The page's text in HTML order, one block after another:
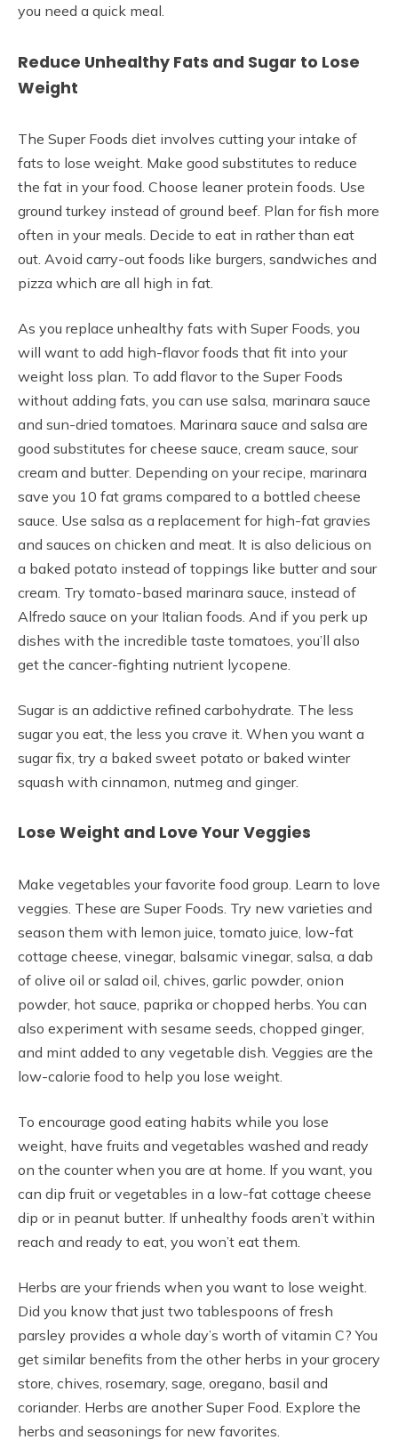
you need a quick meal.
Reduce Unhealthy Fats and Sugar to Lose
Weight
The Super Foods diet involves cutting your intake of
fats to lose weight. Make good substitutes to reduce
the fat in your food. Choose leaner protein foods. Use
ground turkey instead of ground beef. Plan for fish more
often in your meals. Decide to eat in rather than eat
out. Avoid carry-out foods like burgers, sandwiches and
pizza which are all high in fat.
As you replace unhealthy fats with Super Foods, you
will want to add high-flavor foods that fit into your
weight loss plan. To add flavor to the Super Foods
without adding fats, you can use salsa, marinara sauce
and sun-dried tomatoes. Marinara sauce and salsa are
good substitutes for cheese sauce, cream sauce, sour
cream and butter. Depending on your recipe, marinara
save you 10 fat grams compared to a bottled cheese
sauce. Use salsa as a replacement for high-fat gravies
and sauces on chicken and meat. It is also delicious on
a baked potato instead of toppings like butter and sour
cream. Try tomato-based marinara sauce, instead of
Alfredo sauce on your Italian foods. And if you perk up
dishes with the incredible taste tomatoes, you’ll also
get the cancer-fighting nutrient lycopene.
Sugar is an addictive refined carbohydrate. The less
sugar you eat, the less you crave it. When you want a
sugar fix, try a baked sweet potato or baked winter
squash with cinnamon, nutmeg and ginger.
Lose Weight and Love Your Veggies
Make vegetables your favorite food group. Learn to love
veggies. These are Super Foods. Try new varieties and
season them with lemon juice, tomato juice, low-fat
cottage cheese, vinegar, balsamic vinegar, salsa, a dab
of olive oil or salad oil, chives, garlic powder, onion
powder, hot sauce, paprika or chopped herbs. You can
also experiment with sesame seeds, chopped ginger,
and mint added to any vegetable dish. Veggies are the
low-calorie food to help you lose weight.
To encourage good eating habits while you lose
weight, have fruits and vegetables washed and ready
on the counter when you are at home. If you want, you
can dip fruit or vegetables in a low-fat cottage cheese
dip or in peanut butter. If unhealthy foods aren’t within
reach and ready to eat, you won’t eat them.
Herbs are your friends when you want to lose weight.
Did you know that just two tablespoons of fresh
parsley provides a whole day’s worth of vitamin C? You
get similar benefits from the other herbs in your grocery
store, chives, rosemary, sage, oregano, basil and
coriander. Herbs are another Super Food. Explore the
herbs and seasonings for new favorites.